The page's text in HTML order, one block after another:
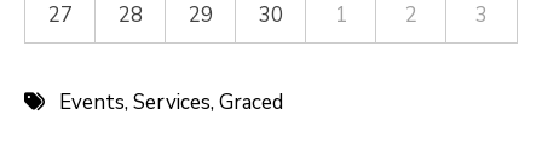
27
28 29 30 1 2 3
Events,Services,Graced